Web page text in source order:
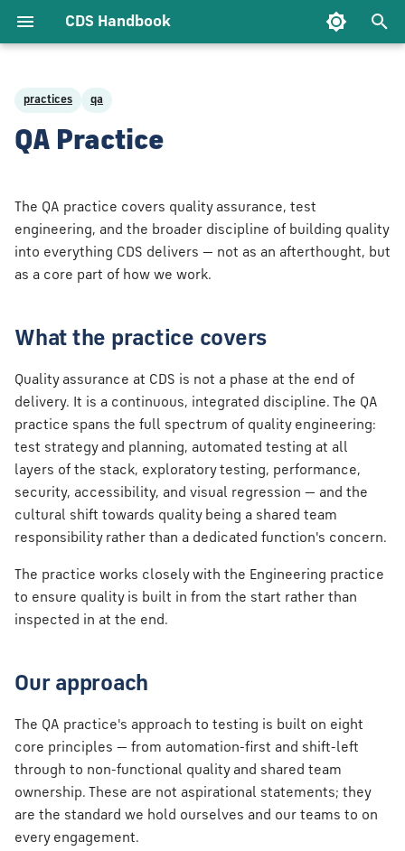
CDS Handbook
y
s
t
e
r
h
i
g
Do
Measuring Delivery
Government Service
Standard
&
Security
Owner
Delivery Lead
Being an Account
Technical Lead
Code
practices qa
QA Practice
The QA practice covers quality assurance, test
engineering, and the broader discipline of building quality
into everything CDS delivers — not as an afterthought, but
as a core part of how we work.
What the practice covers
Quality assurance at CDS is not a phase at the end of
delivery. It is a continuous, integrated discipline. The QA
practice spans the full spectrum of quality engineering:
test strategy and planning, automated testing at all
layers of the stack, exploratory testing, performance,
security, accessibility, and visual regression — and the
cultural shift towards quality being a shared team
responsibility rather than a dedicated function's concern.
The practice works closely with the Engineering practice
to ensure quality is built in from the start rather than
inspected in at the end.
Our approach
The QA practice's approach to testing is built on eight
core principles — from automation-first and shift-left
through to non-functional quality and shared team
ownership. These are not aspirational statements; they
are the standard we hold ourselves and our teams to on
every engagement.